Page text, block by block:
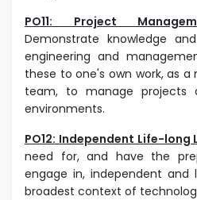
PO11: Project
Demonstrate knowledge
engineering and
these to one's own work, as
team, to manage projects
environments.
PO12: Independent Life-long
need for, and have the
engage in, independent
broadest context of